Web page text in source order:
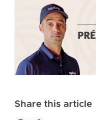
Share this article